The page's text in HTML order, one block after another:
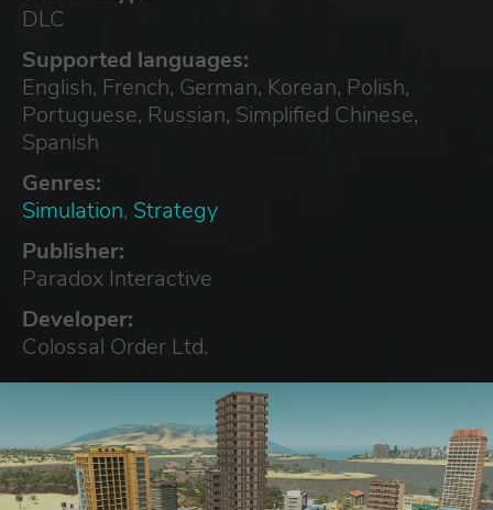
DLC
Supported languages:
English, French, German, Korean, Polish,
Portuguese, Russian, Simplified Chinese,
Spanish
Genres:
Simulation, Strategy
Publisher:
Paradox Interactive
Developer:
Colossal Order Ltd.